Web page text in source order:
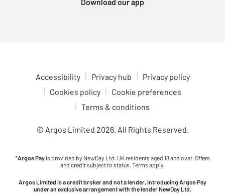
Accessibility Privacy hub
Privacy policy
Cookies policy
Cookie preferences
Terms & conditions
© Argos Limited 2026. All Rights Reserved.
*Argos Pay is provided by NewDay Ltd. UK residents aged 18 and over. Offers
and credit subject to status. Terms apply.
Argos Limited is a credit broker and not a lender, introducing Argos Pay
under an exclusive arrangement with the lender NewDay Ltd.